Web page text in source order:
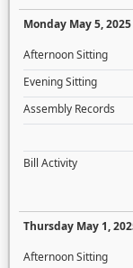
Monday May 5, 2025
Afternoon Sitting
Evening Sitting
Assembly Records
Bill Activity
Thursday May 1,
Afternoon Sitting